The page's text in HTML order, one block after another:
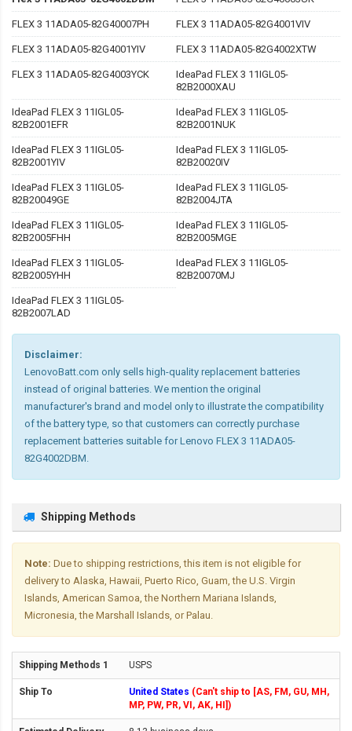
FLEX 3 11ADA05-82G40007PH FLEX 3 11ADA05-82G4001VIV
FLEX 3 11ADA05-82G4001YIV FLEX 3 11ADA05-82G4002XTW
FLEX 3 11ADA05-82G4003YCK
IdeaPad FLEX 3 11IGL05-
82B2000XAU
IdeaPad FLEX 3 11IGL05-
82B2001EFR
IdeaPad FLEX 3 11IGL05-
82B2001NUK
IdeaPad FLEX 3 11IGL05-
82B2001YIV
IdeaPad FLEX 3 11IGL05-
82B20020IV
IdeaPad FLEX 3 11IGL05-
82B20049GE
IdeaPad FLEX 3 11IGL05-
82B2004JTA
IdeaPad FLEX 3 11IGL05-
82B2005FHH
IdeaPad FLEX 3 11IGL05-
82B2005MGE
IdeaPad FLEX 3 11IGL05-
82B2005YHH
IdeaPad FLEX 3 11IGL05-
82B20070MJ
IdeaPad FLEX 3 11IGL05-
82B2007LAD
Disclaimer:
LenovoBatt.com only sells high-quality replacement batteries
instead of original batteries. We mention the original
manufacturer's brand and model only to illustrate the compatibility
of the battery type, so that customers can correctly purchase
replacement batteries suitable for Lenovo FLEX 3 11ADA05-
82G4002DBM.
Shipping Methods
Note: Due to shipping restrictions, this item is not eligible for
delivery to Alaska, Hawaii, Puerto Rico, Guam, the U.S. Virgin
Islands, American Samoa, the Northern Mariana Islands,
Micronesia, the Marshall Islands, or Palau.
USPS
United States (Can't ship to [AS, FM, GU, MH,
MP, PW, PR, VI, AK, HI])